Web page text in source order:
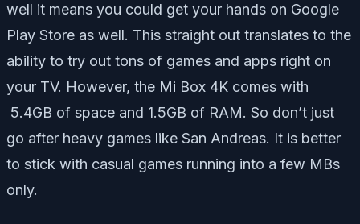
well it means you could get your hands on Google
Play Store as well. This straight out translates to the
ability to try out tons of games and apps right on
your TV. However, the Mi Box 4K comes with
5.4GB of space and 1.5GB of RAM. So don’t just
go after heavy games like San Andreas. It is better
to stick with casual games running into a few MBs
only.